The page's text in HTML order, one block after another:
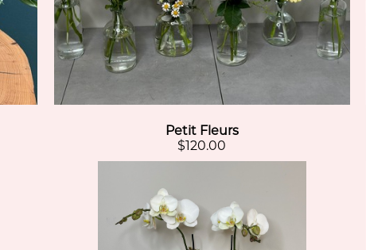
Petit Fleurs
$120.00